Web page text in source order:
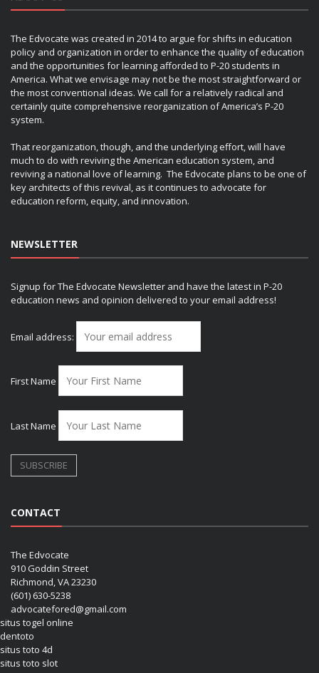
The Edvocate was created in 2014 to argue for shifts in education
policy and organization in order to enhance the quality of education
and the opportunities for learning afforded to P-20 students in
America. What we envisage may not be the most straightforward or
the most conventional ideas. We call for a relatively radical and
certainly quite comprehensive reorganization of America’s P-20
system.
That reorganization, though, and the underlying effort, will have
much to do with reviving the American education system, and
reviving a national love of learning. The Edvocate plans to be one of
key architects of this revival, as it continues to advocate for
education reform, equity, and innovation.
NEWSLETTER
Signup for The Edvocate Newsletter and have the latest in P-20
education news and opinion delivered to your email address!
Email address:
First Name
Last Name
CONTACT
The Edvocate
910 Goddin Street
Richmond, VA 23230
(601) 630-5238
advocatefored@gmail.com
situs togel online
dentoto
situs toto 4d
situs toto slot